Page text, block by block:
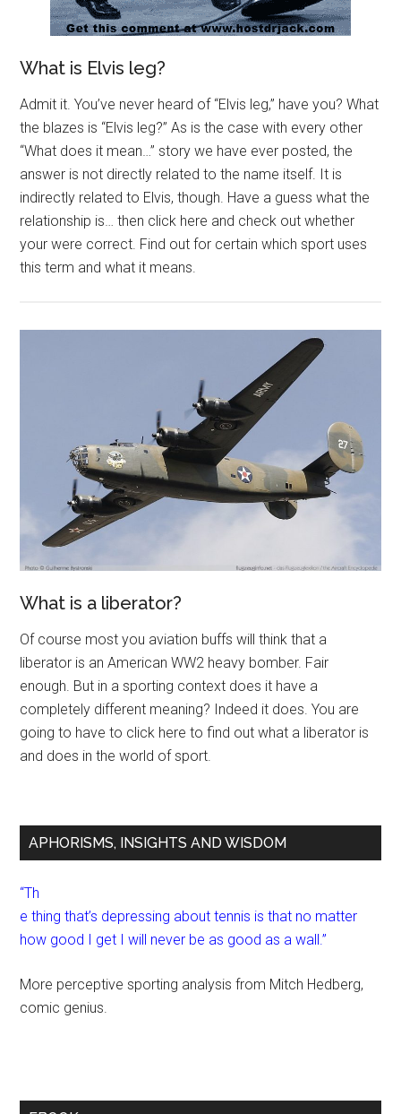
What is Elvis leg?
Admit it. You’ve never heard of “Elvis leg,” have you? What
the blazes is “Elvis leg?” As is the case with every other
“What does it mean…” story we have ever posted, the
answer is not directly related to the name itself. It is
indirectly related to Elvis, though. Have a guess what the
relationship is… then click here and check out whether
your were correct. Find out for certain which sport uses
this term and what it means.
What is a liberator?
Of course most you aviation buffs will think that a
liberator is an American WW2 heavy bomber. Fair
enough. But in a sporting context does it have a
completely different meaning? Indeed it does. You are
going to have to click here to find out what a liberator is
and does in the world of sport.
APHORISMS, INSIGHTS AND WISDOM
“Th
e thing that’s depressing about tennis is that no matter
how good I get I will never be as good as a wall.”
More perceptive sporting analysis from Mitch Hedberg,
comic genius.